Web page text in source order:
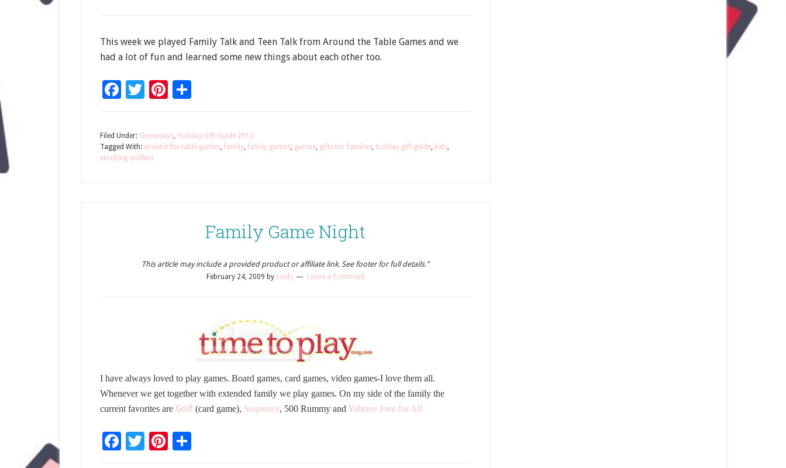
This week we played Family Talk and Teen Talk from Around the Table Games and we
had a lot of fun and learned some new things about each other too.
Facebook
TwitterPinterest
Filed Under: Giveaways, Holiday Gift Guide 2010
Tagged With: around the table games, family, family games, games, gifts for families, holiday gift guide, kids,
stocking stuffers
Family Game Night
This article may include a provided product or affiliate link. See footer for full details.”
February 24, 2009 by cindy Leave a Comment
I have always loved to play games. Board games, card games, video games-I love them all.
Whenever we get together with extended family we play games. On my side of the family the
current favorites are Golf (card game), Sequence, 500 Rummy and Yahtzee Free for All
Facebook
TwitterPinterest